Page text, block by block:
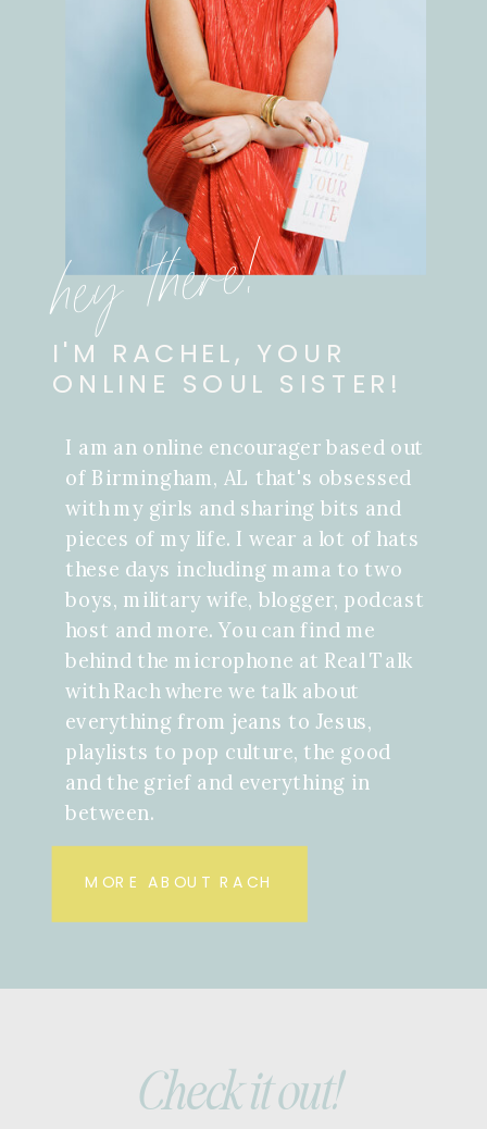
I am an online encourager based out
of Birmingham, AL that's obsessed
with my girls and sharing bits and
pieces of my life. I wear a lot of hats
these days including mama to two
boys, military wife, blogger, podcast
host and more. You can find me
behind the microphone at Real Talk
with Rach where we talk about
everything from jeans to Jesus,
playlists to pop culture, the good
and the grief and everything in
between.
MORE ABOUT RACH
I'M RACHEL, YOUR
ONLINE SOUL SISTER!
hey there!
Check it out!